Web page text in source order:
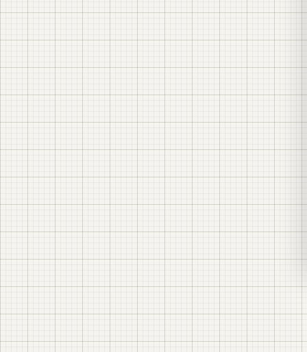
Solar panels cover your daytime consumption — you
Solar power plant for businesses →
Reactive power compensation
Motors, pumps and welding equipment "spoil" the
adds a separate charge for reactive energy. A UKM